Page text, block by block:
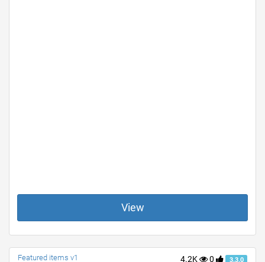
View
4.2K 0 3.3.0
Featured items v1